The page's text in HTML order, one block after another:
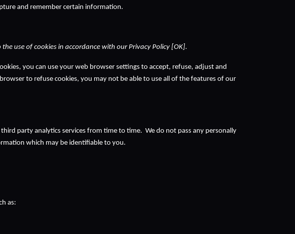
and remember certain information.
use of cookies in accordance with our Privacy Policy [OK].
you can use your web browser settings to accept, refuse, adjust and
to refuse cookies, you may not be able to use all of the features of our
party analytics services from time to time.  We do not pass any personally
which may be identifiable to you.
as: